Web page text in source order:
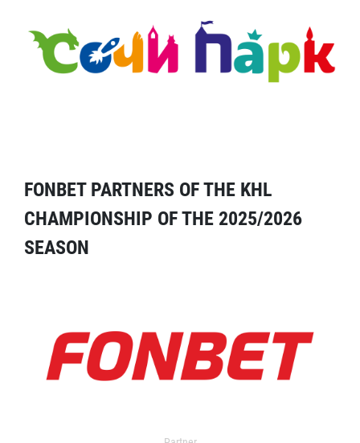
FONBET PARTNERS OF THE KHL
CHAMPIONSHIP OF THE 2025/2026
SEASON